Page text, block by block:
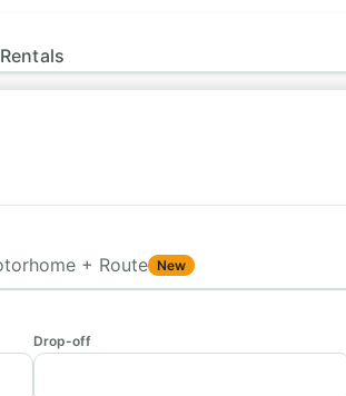
+ Route New
Drop-off